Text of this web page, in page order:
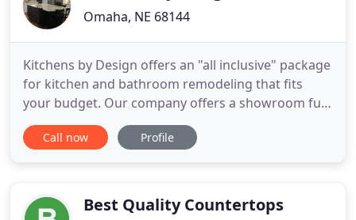
Omaha, NE 68144
Kitchens by Design offers an "all inclusive" package
for kitchen and bathroom remodeling that fits
your budget. Our company offers a showroom full
of ideas open Monday through Friday by
appointment only is preferred. Remodeling your
design services. Call today
Call now Profile
Best Quality Countertops